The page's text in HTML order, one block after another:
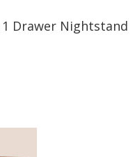
Drawer Nightstand